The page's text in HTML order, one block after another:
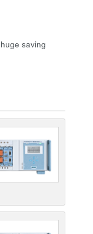
saving